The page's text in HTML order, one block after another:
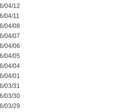
04/12
04/11
04/08
04/07
04/06
04/05
04/04
04/01
03/31
03/30
03/29